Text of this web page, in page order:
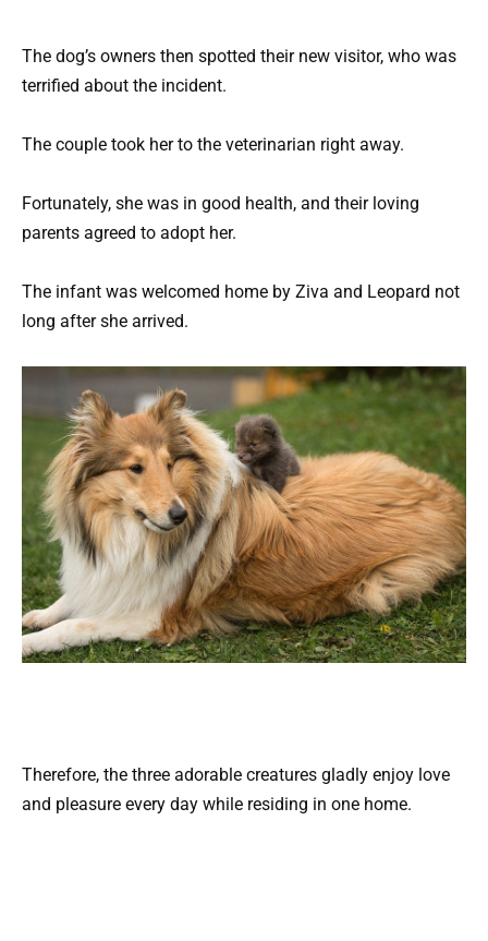
The dog’s owners then spotted their new visitor, who was
terrified about the incident.
The couple took her to the veterinarian right away.
Fortunately, she was in good health, and their loving
parents agreed to adopt her.
The infant was welcomed home by Ziva and Leopard not
long after she arrived.
Therefore, the three adorable creatures gladly enjoy love
and pleasure every day while residing in one home.